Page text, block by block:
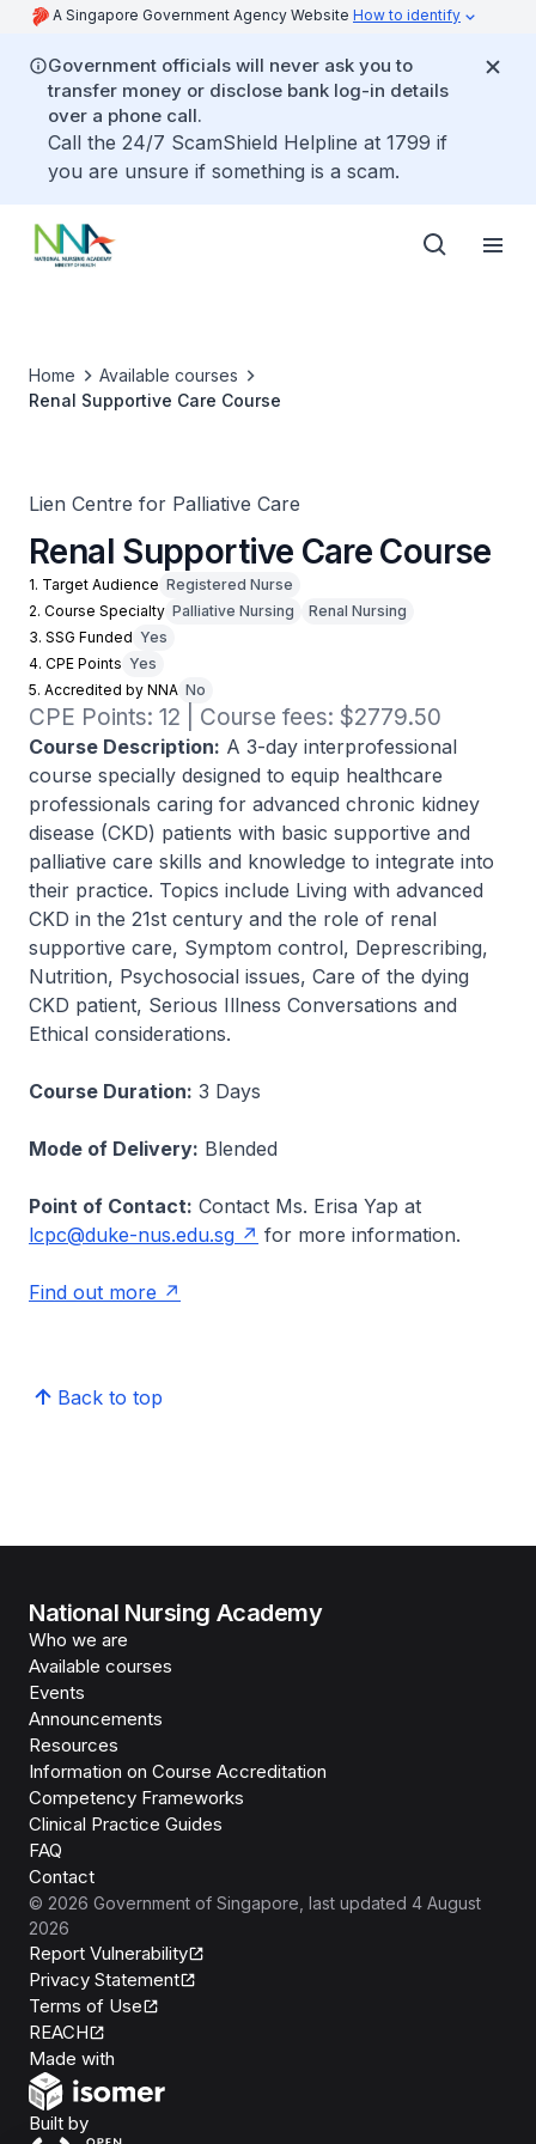
A Singapore Government Agency Website How to identify
Government officials will never ask you to
transfer money or disclose bank log-in details
over a phone call.
Call the 24/7 ScamShield Helpline at 1799 if
you are unsure if something is a scam.
Home
Available courses
Renal Supportive Care Course
Lien Centre for Palliative Care
Renal Supportive Care Course
1. Target Audience Registered Nurse
2. Course Specialty Palliative Nursing
Renal Nursing
3. SSG Funded Yes
4. CPE Points Yes
5. Accredited by NNA No
CPE Points: 12 | Course fees: $2779.50
Course Description: A 3-day interprofessional
course specially designed to equip healthcare
professionals caring for advanced chronic kidney
disease (CKD) patients with basic supportive and
palliative care skills and knowledge to integrate into
their practice. Topics include Living with advanced
CKD in the 21st century and the role of renal
supportive care, Symptom control, Deprescribing,
Nutrition, Psychosocial issues, Care of the dying
CKD patient, Serious Illness Conversations and
Ethical considerations.
Course Duration: 3 Days
Mode of Delivery: Blended
Point of Contact: Contact Ms. Erisa Yap at
lcpc@duke-nus.edu.sg
for more information.
Find out more
Back to top
National Nursing Academy
Who we are
Available courses
Events
Announcements
Resources
Information on Course Accreditation
Competency Frameworks
Clinical Practice Guides
FAQ
Contact
© 2026 Government of Singapore , last updated 4 August
2026
Report Vulnerability
Privacy Statement
Terms of Use
REACH
Made with
Built byOpen Government Products